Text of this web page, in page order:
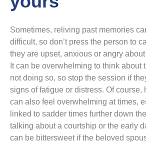
Sometimes, reliving past memories
difficult, so don’t press the person to
they are upset, anxious or angry
It can be overwhelming to think about
not doing so, so stop the session if
signs of fatigue or distress. Of course,
can also feel overwhelming at times,
linked to sadder times further down
talking about a courtship or the early
can be bittersweet if the beloved